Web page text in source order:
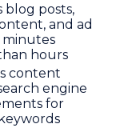
blog posts,
and ad
minutes
hours
content
engine
for